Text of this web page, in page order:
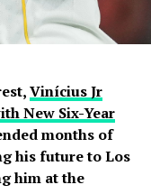
Vinícius Jr
New Six-Year
months of
his future to Los
him at the